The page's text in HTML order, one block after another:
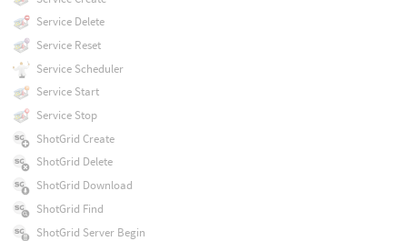
Service Delete
Service Reset
Service Scheduler
Service Start
Service Stop
ShotGrid Create
ShotGrid Delete
ShotGrid Download
ShotGrid Find
ShotGrid Server Begin